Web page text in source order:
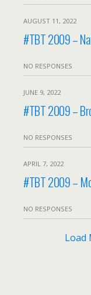
AUGUST 11, 2022
#TBT 2009 –
NO RESPONSES
JUNE 9, 2022
#TBT 2009 –
NO RESPONSES
APRIL 7, 2022
#TBT 2009 –
NO RESPONSES
Load